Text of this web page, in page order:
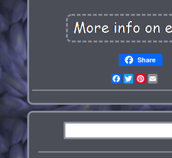
Share
Facebook
TwitterPinterest